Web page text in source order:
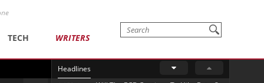
TECH WRITERS
Headlines